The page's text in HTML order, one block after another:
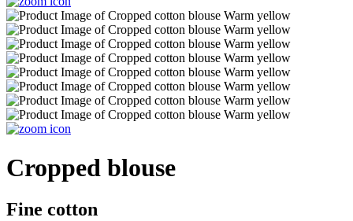
Cropped blouse
Fine cotton